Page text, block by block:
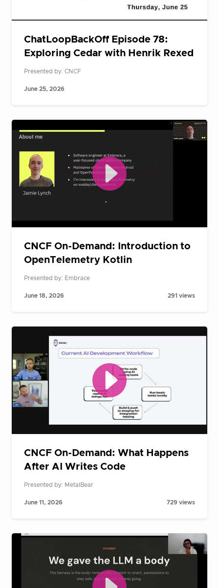
ChatLoopBackOff Episode 78:
Exploring Cedar with Henrik Rexed
Presented by: CNCF
June 25, 2026
CNCF On-Demand: Introduction to
OpenTelemetry Kotlin
Presented by: Embrace
June 18, 2026 291 views
CNCF On-Demand: What Happens
After AI Writes Code
Presented by: MetalBear
June 11, 2026 729 views